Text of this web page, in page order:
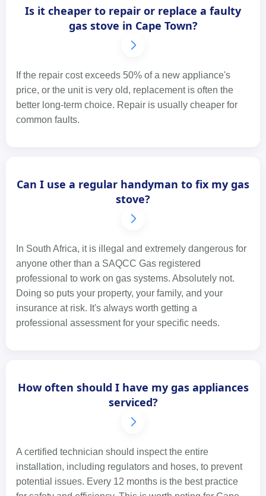
Is it cheaper to repair or replace a faulty
gas stove in Cape Town?
If the repair cost exceeds 50% of a new appliance's
price, or the unit is very old, replacement is often the
better long-term choice. Repair is usually cheaper for
common faults.
Can I use a regular handyman to fix my gas
stove?
In South Africa, it is illegal and extremely dangerous for
anyone other than a SAQCC Gas registered
professional to work on gas systems. Absolutely not.
Doing so puts your property, your family, and your
insurance at risk. It's always worth getting a
professional assessment for your specific needs.
How often should I have my gas appliances
serviced?
A certified technician should inspect the entire
installation, including regulators and hoses, to prevent
potential issues. Every 12 months is the best practice